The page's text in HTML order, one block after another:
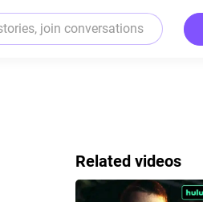
Related videos